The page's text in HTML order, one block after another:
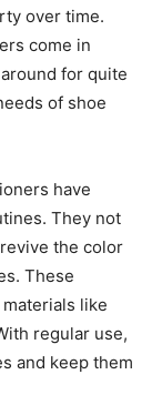
over time.
come in
for quite
of shoe
have
They not
the color
These
like
regular use,
and keep them